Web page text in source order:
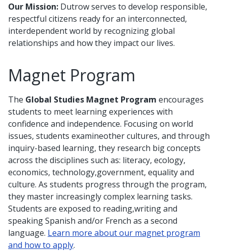
Our Mission: Dutrow serves to develop responsible,
respectful citizens ready for an interconnected,
interdependent world by recognizing global
relationships and how they impact our lives.
Magnet Program
The Global Studies Magnet Program encourages
students to meet learning experiences with
confidence and independence. Focusing on world
issues, students examineother cultures, and through
inquiry-based learning, they research big concepts
across the disciplines such as: literacy, ecology,
economics, technology,government, equality and
culture. As students progress through the program,
they master increasingly complex learning tasks.
Students are exposed to reading,writing and
speaking Spanish and/or French as a second
language. Learn more about our magnet program
and how to apply.